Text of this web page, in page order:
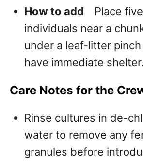
How to add Place
individuals near a
under a leaf-litter
have immediate shelter.
Care Notes for the
Rinse cultures in de-
water to remove any
granules before